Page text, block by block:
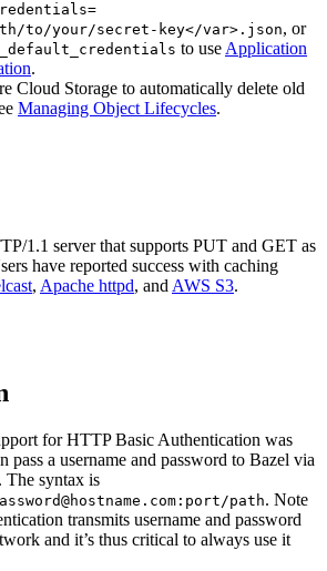
to/your/secret-key</var>.json, or
to useApplication
.
Cloud Storage to automatically delete old
Managing Object Lifecycles.
1.1 server that supports PUT and GET as
have reported success with caching
, Apache httpd, and AWS S3.
for HTTP Basic Authentication was
pass a username and password to Bazel via
The syntax is
path. Note
transmits username and password
and it’s thus critical to always use it